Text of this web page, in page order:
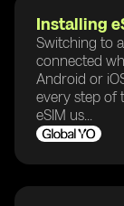
Installing
Switching to
connected
Android or
every step of
eSIM us...